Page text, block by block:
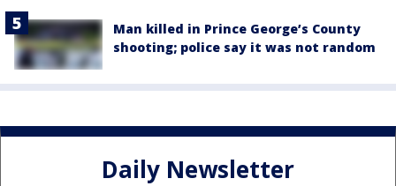
Man killed in Prince George’s County
shooting; police say it was not random
Daily Newsletter